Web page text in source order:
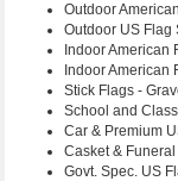
Outdoor
Outdoor US Flag
Indoor American
Indoor American
Stick Flags -
School and
Car & Premium
Casket &
Govt. Spec. US